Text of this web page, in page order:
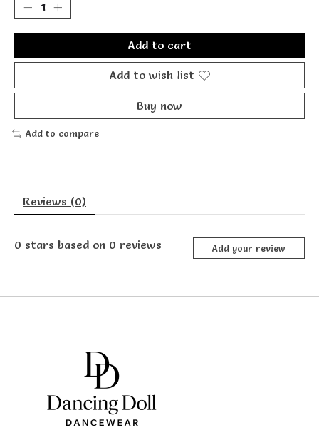
Add to cart
Add to wish list
Buy now
Add to compare
Reviews (0)
0 stars based on 0 reviews Add your review